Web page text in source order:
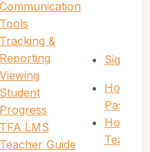
Communication
Tools
Tracking &
Reporting
Viewing
Student
Progress
TFA LMS
Teacher Guide
Sign
How to
How to